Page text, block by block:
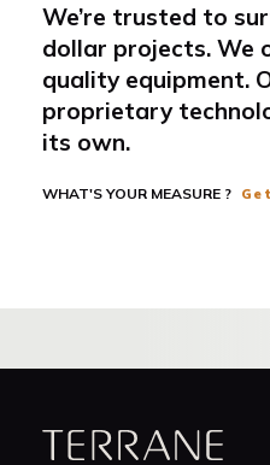
We’re trusted to
dollar projects. We
quality equipment.
proprietary
its own.
WHAT'S YOUR MEASURE ?